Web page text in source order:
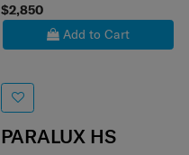
$2,850
Add to Cart
PARALUX HS